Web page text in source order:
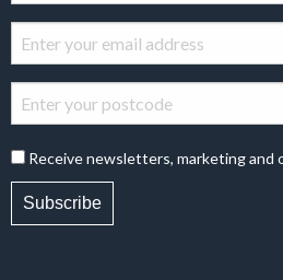
Receive newsletters, marketing and
Subscribe